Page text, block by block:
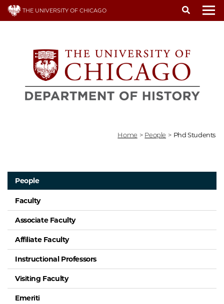
Skip
THE UNIVERSITY OF CHICAGO
Home > People > Phd Students
People
Faculty
Associate Faculty
Affiliate Faculty
Instructional Professors
Visiting Faculty
Emeriti